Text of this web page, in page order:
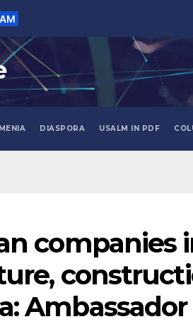
DIASPORA USALM IN PDF
companies